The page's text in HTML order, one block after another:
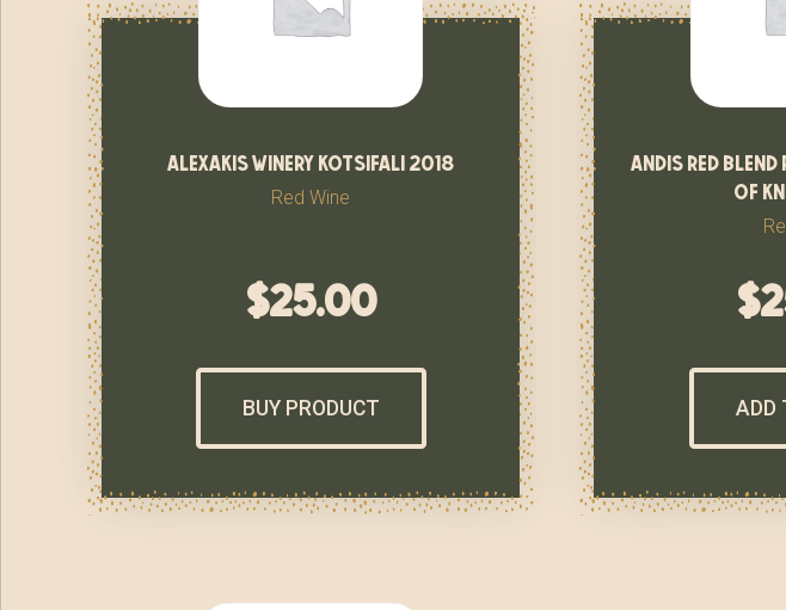
alexakis winery kotsifali 2018
Red Wine
$25.00
BUY PRODUCT
andis red
of
$
ADD